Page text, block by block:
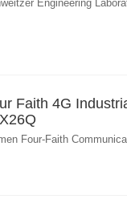
Engineering
Faith 4G
Four-Faith